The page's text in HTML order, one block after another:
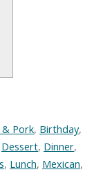
& Pork, Birthday,
Dessert, Dinner,
, Lunch, Mexican,